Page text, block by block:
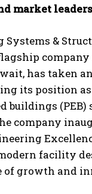
market
&
has taken
its position
buildings (PEB)
company
facility
of growth and